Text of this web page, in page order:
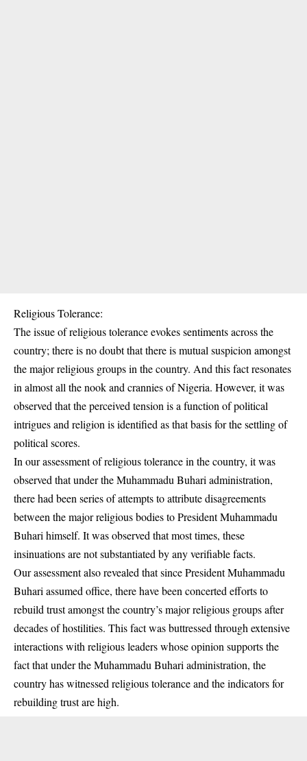
Religious Tolerance:
The issue of religious tolerance evokes sentiments across the
country; there is no doubt that there is mutual suspicion amongst
the major religious groups in the country. And this fact resonates
in almost all the nook and crannies of Nigeria. However, it was
observed that the perceived tension is a function of political
intrigues and religion is identified as that basis for the settling of
political scores.
In our assessment of religious tolerance in the country, it was
observed that under the Muhammadu Buhari administration,
there had been series of attempts to attribute disagreements
between the major religious bodies to President Muhammadu
Buhari himself. It was observed that most times, these
insinuations are not substantiated by any verifiable facts.
Our assessment also revealed that since President Muhammadu
Buhari assumed office, there have been concerted efforts to
rebuild trust amongst the country’s major religious groups after
decades of hostilities. This fact was buttressed through extensive
interactions with religious leaders whose opinion supports the
fact that under the Muhammadu Buhari administration, the
country has witnessed religious tolerance and the indicators for
rebuilding trust are high.